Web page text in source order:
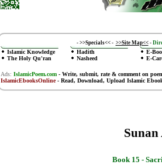
- >>Specials<<- >>Site Map<< -
Islamic Knowledge
The Holy Qu'ran
Hadith
Nasheed
E-
E-
Ads: IslamicPoem.com-Write, submit, rate & comment on
IslamicEbooksOnline- Read, Download, Upload Islamic
Book 15 -